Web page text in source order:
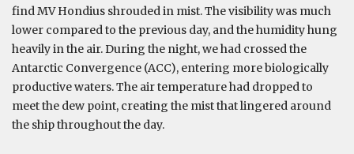
find MV Hondius shrouded in mist. The visibility was much
lower compared to the previous day, and the humidity hung
heavily in the air. During the night, we had crossed the
Antarctic Convergence (ACC), entering more biologically
productive waters. The air temperature had dropped to
meet the dew point, creating the mist that lingered around
the ship throughout the day.